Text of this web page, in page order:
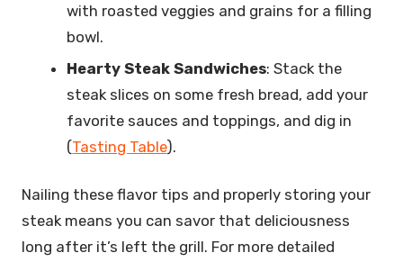
with roasted veggies and grains for a filling
bowl.
Hearty Steak Sandwiches: Stack the
steak slices on some fresh bread, add your
favorite sauces and toppings, and dig in
(Tasting Table).
Nailing these flavor tips and properly storing your
steak means you can savor that deliciousness
long after it’s left the grill. For more detailed